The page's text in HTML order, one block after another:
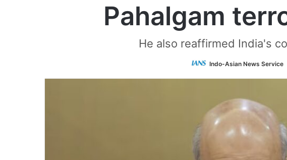
Pahalgam
He also reaffirmed India's
Indo-Asian News Service